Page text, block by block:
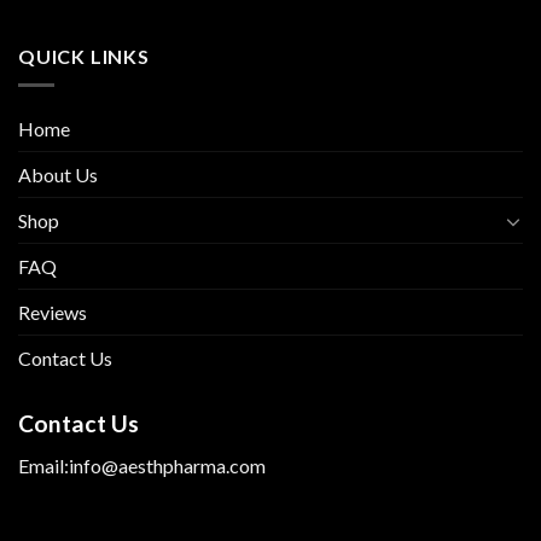
QUICK LINKS
Home
About Us
Shop
FAQ
Reviews
Contact Us
Contact Us
Email:info@aesthpharma.com